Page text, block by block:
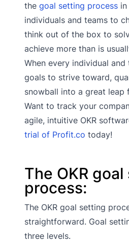
the goal setting process in
individuals and teams to
think out of the box to
achieve more than is
When every individual
goals to strive toward,
snowball into a great leap
Want to track your
agile, intuitive OKR
trial of Profit.co today!
The OKR
process:
The OKR goal setting
straightforward. Goal
three levels.